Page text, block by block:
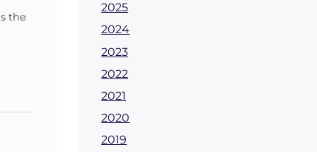
the
2025
2024
2023
2022
2021
2020
2019